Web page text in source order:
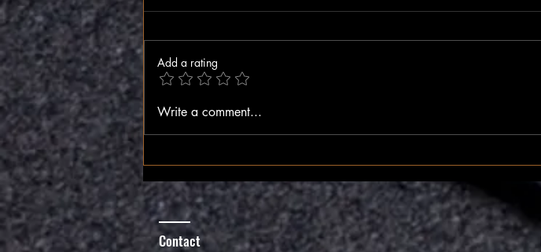
The Inner Compass
Add a rating
Write a comment...
Contact